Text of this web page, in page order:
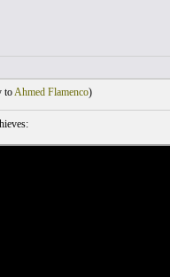
toAhmed Flamenco)